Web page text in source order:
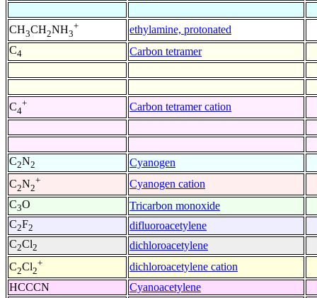
CH3CH2NH3
+
ethylamine, protonated
C4 Carbon tetramer
C4
+ Carbon tetramer cation
C2N2
Cyanogen
C2N2
+
Cyanogen cation
C3O
Tricarbon monoxide
C2F2
difluoroacetylene
C2Cl2
dichloroacetylene
C2Cl2
+
dichloroacetylene cation
HCCCN
Cyanoacetylene